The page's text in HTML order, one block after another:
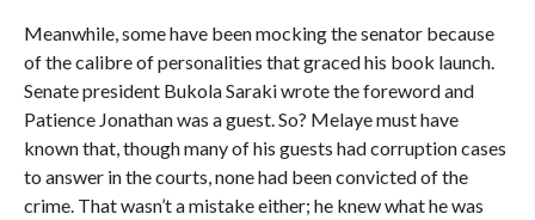
Meanwhile, some have been mocking the senator because
of the calibre of personalities that graced his book launch.
Senate president Bukola Saraki wrote the foreword and
Patience Jonathan was a guest. So? Melaye must have
known that, though many of his guests had corruption cases
to answer in the courts, none had been convicted of the
crime. That wasn’t a mistake either; he knew what he was